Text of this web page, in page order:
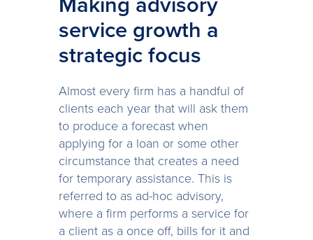
Making advisory
service growth a
strategic focus
Almost every firm has a handful of
clients each year that will ask them
to produce a forecast when
applying for a loan or some other
circumstance that creates a need
for temporary assistance. This is
referred to as ad-hoc advisory,
where a firm performs a service for
a client as a once off, bills for it and